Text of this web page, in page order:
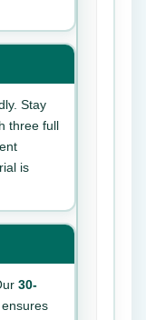
Stay
three full
is
30-
ensures